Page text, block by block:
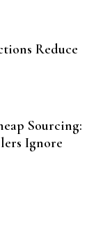
Reduce
Sourcing:
Ignore